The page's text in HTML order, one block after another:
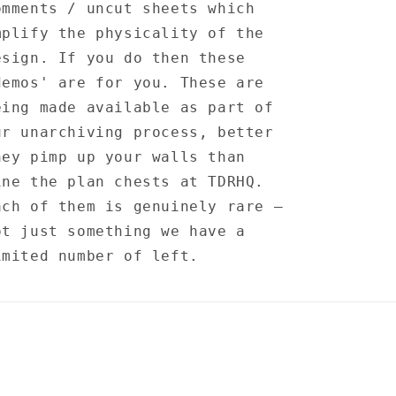
/ uncut sheets which
the physicality of the
If you do then these
are for you. These are
made available as part of
unarchiving process, better
pimp up your walls than
the plan chests at TDRHQ.
of them is genuinely rare —
just something we have a
number of left.